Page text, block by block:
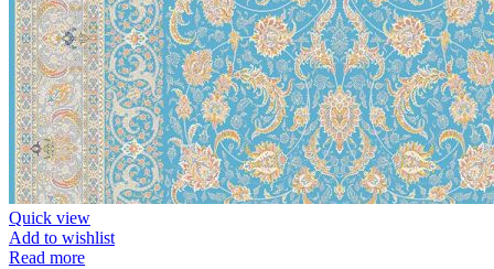
Quick view
Add to wishlist
Read more